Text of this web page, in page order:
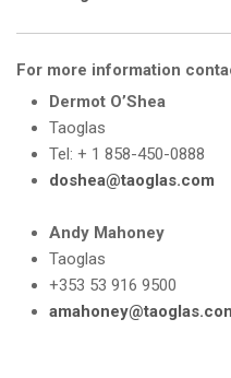
For more information
Dermot O’Shea
Taoglas
Tel: + 1 858-450-0888
doshea@taoglas.com
Andy Mahoney
Taoglas
+353 53 916 9500